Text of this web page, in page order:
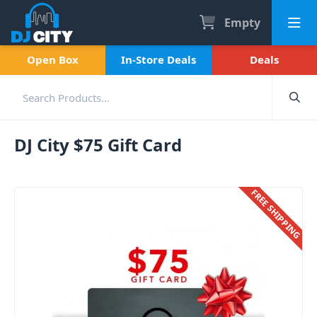
Empty
Open Box In-Store Deals Deals
DJ City $75 Gift Card
FREE SHIPPING